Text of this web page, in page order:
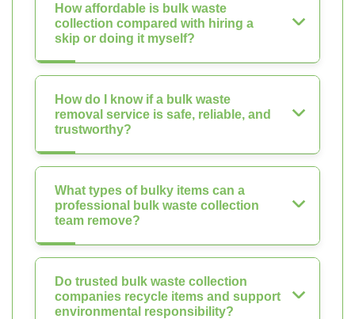
How affordable is bulk waste
collection compared with hiring a
skip or doing it myself?
How do I know if a bulk waste
removal service is safe, reliable, and
trustworthy?
What types of bulky items can a
professional bulk waste collection
team remove?
Do trusted bulk waste collection
companies recycle items and support
environmental responsibility?